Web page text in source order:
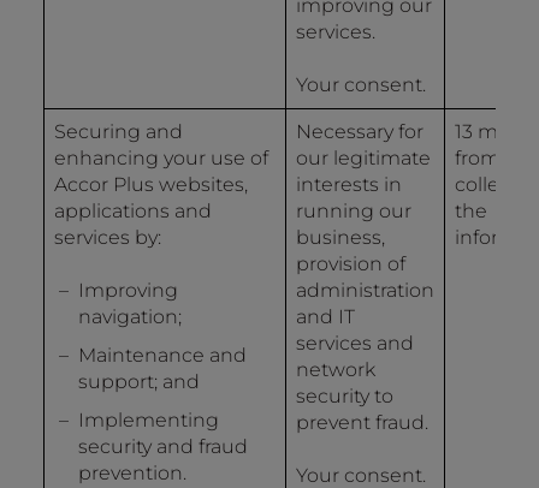
improving our
services.
Your consent.
Securing and
enhancing your use of
Accor Plus websites,
applications and
services by:
Improving
navigation;
Maintenance and
support; and
Implementing
security and fraud
prevention.
Necessary for
our legitimate
interests in
running our
business,
provision of
administration
and IT
services and
network
security to
prevent fraud.
Your consent.
13
from the
the